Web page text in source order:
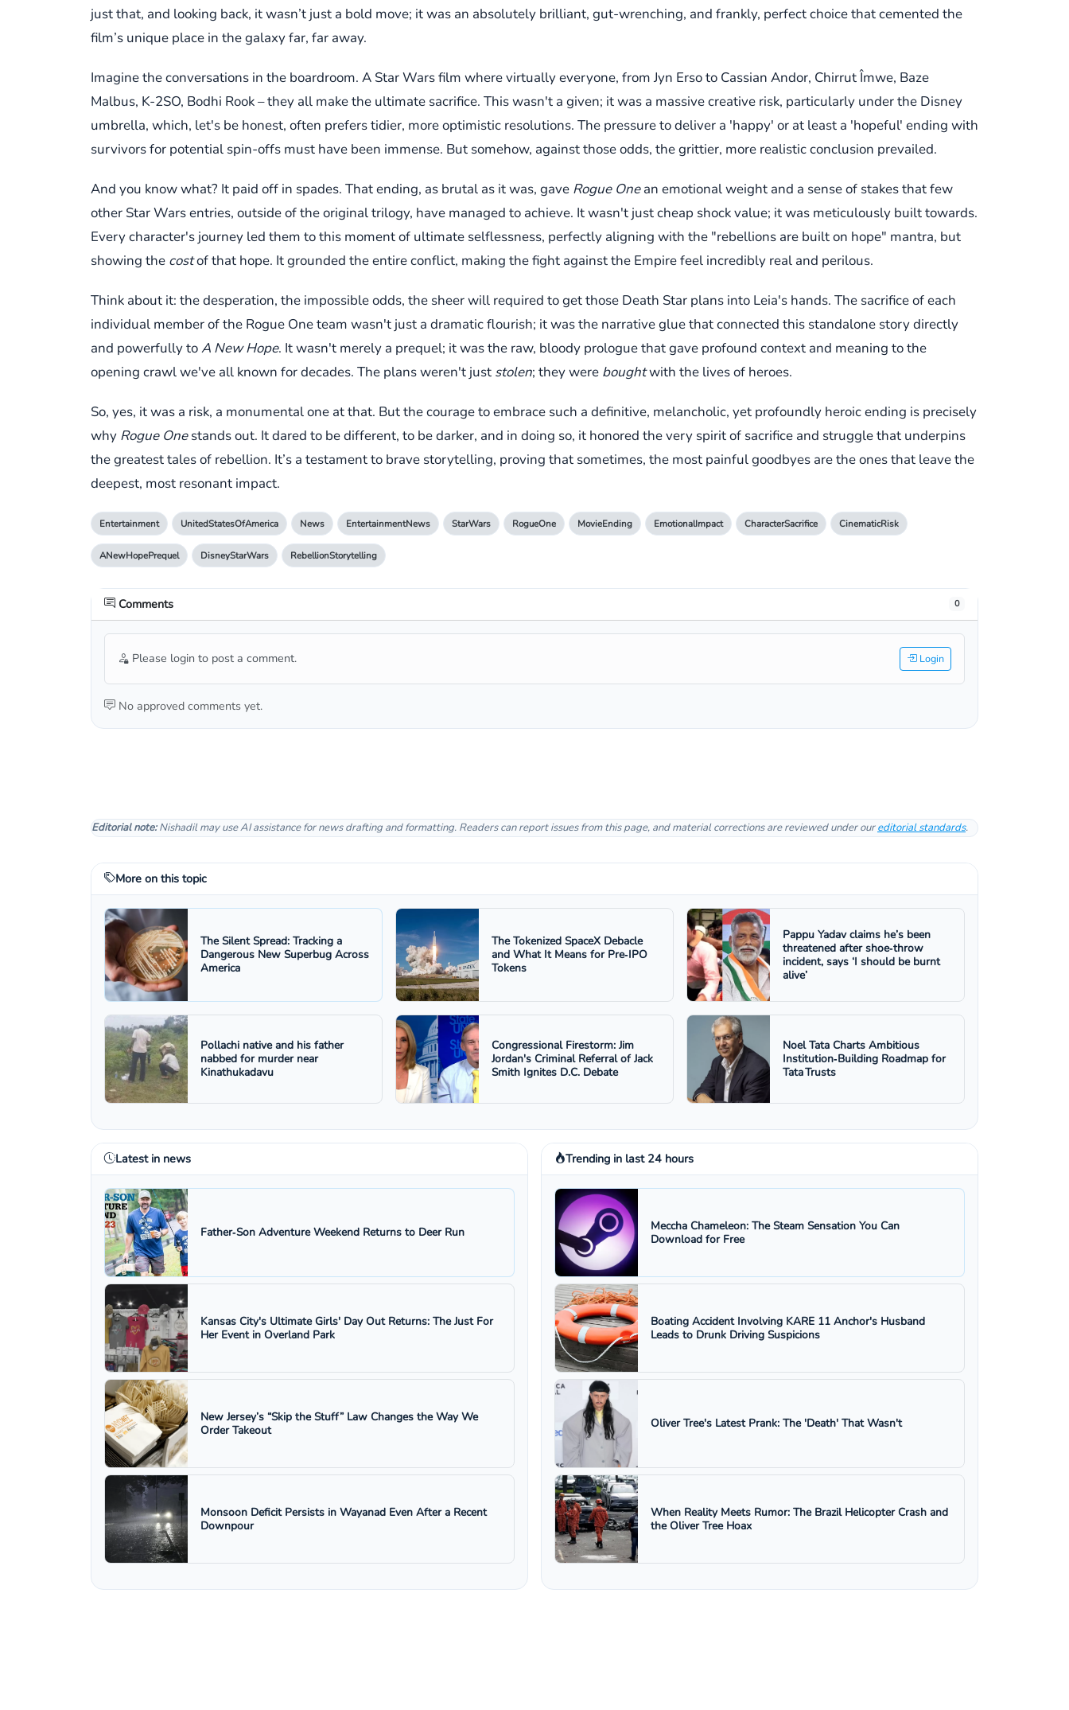
just that, and looking back, it wasn’t just a bold move; it was an absolutely brilliant, gut-wrenching, and frankly, perfect choice that cemented the
film’s unique place in the galaxy far, far away.
Imagine the conversations in the boardroom. A Star Wars film where virtually everyone, from Jyn Erso to Cassian Andor, Chirrut Îmwe, Baze
Malbus, K-2SO, Bodhi Rook – they all make the ultimate sacrifice. This wasn't a given; it was a massive creative risk, particularly under the Disney
umbrella, which, let's be honest, often prefers tidier, more optimistic resolutions. The pressure to deliver a 'happy' or at least a 'hopeful' ending with
survivors for potential spin-offs must have been immense. But somehow, against those odds, the grittier, more realistic conclusion prevailed.
And you know what? It paid off in spades. That ending, as brutal as it was, gave Rogue Onean emotional weight and a sense of stakes that few
other Star Wars entries, outside of the original trilogy, have managed to achieve. It wasn't just cheap shock value; it was meticulously built towards.
Every character's journey led them to this moment of ultimate selflessness, perfectly aligning with the "rebellions are built on hope" mantra, but
showing the costof that hope. It grounded the entire conflict, making the fight against the Empire feel incredibly real and perilous.
Think about it: the desperation, the impossible odds, the sheer will required to get those Death Star plans into Leia's hands. The sacrifice of each
individual member of the Rogue One team wasn't just a dramatic flourish; it was the narrative glue that connected this standalone story directly
and powerfully toA New Hope. It wasn't merely a prequel; it was the raw, bloody prologue that gave profound context and meaning to the
opening crawl we've all known for decades. The plans weren't just stolen; they were boughtwith the lives of heroes.
So, yes, it was a risk, a monumental one at that. But the courage to embrace such a definitive, melancholic, yet profoundly heroic ending is precisely
why Rogue Onestands out. It dared to be different, to be darker, and in doing so, it honored the very spirit of sacrifice and struggle that underpins
the greatest tales of rebellion. It’s a testament to brave storytelling, proving that sometimes, the most painful goodbyes are the ones that leave the
deepest, most resonant impact.
Entertainment UnitedStatesOfAmerica News EntertainmentNews StarWars RogueOne MovieEnding EmotionalImpact CharacterSacrifice CinematicRisk
ANewHopePrequel DisneyStarWars RebellionStorytelling
Comments 0
Please login to post a comment. Login
No approved comments yet.
Editorial note:Nishadil may use AI assistance for news drafting and formatting. Readers can report issues from this page, and material corrections are reviewed under oureditorial standards.
More on this topic
The Silent Spread: Tracking a
Dangerous New Superbug Across
America
The Tokenized SpaceX Debacle
and What It Means for Pre‑IPO
Tokens
Pappu Yadav claims he’s been
threatened after shoe‑throw
incident, says ‘I should be burnt
alive’
Pollachi native and his father
nabbed for murder near
Kinathukadavu
Congressional Firestorm: Jim
Jordan's Criminal Referral of Jack
Smith Ignites D.C. Debate
Noel Tata Charts Ambitious
Institution‑Building Roadmap for
Tata Trusts
Latest in news
Father‑Son Adventure Weekend Returns to Deer Run
Kansas City's Ultimate Girls' Day Out Returns: The Just For
Her Event in Overland Park
New Jersey’s “Skip the Stuff” Law Changes the Way We
Order Takeout
Monsoon Deficit Persists in Wayanad Even After a Recent
Downpour
Trending in last 24 hours
Meccha Chameleon: The Steam Sensation You Can
Download for Free
Boating Accident Involving KARE 11 Anchor's Husband
Leads to Drunk Driving Suspicions
Oliver Tree's Latest Prank: The 'Death' That Wasn't
When Reality Meets Rumor: The Brazil Helicopter Crash and
the Oliver Tree Hoax